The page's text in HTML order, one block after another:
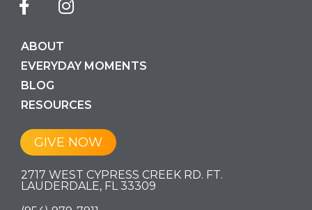
ABOUT
EVERYDAY MOMENTS
BLOG
RESOURCES
GIVE NOW
2717 WEST CYPRESS CREEK RD. FT.
LAUDERDALE, FL 33309